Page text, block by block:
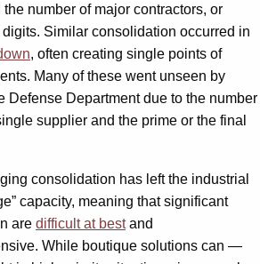
number of major contractors, or
digits. Similar consolidation occurred in
, often creating single points of
Many of these went unseen by
Defense Department due to the number
supplier and the prime or the final
consolidation has left the industrial
capacity, meaning that significant
are difficult at bestand
While boutique solutions can —